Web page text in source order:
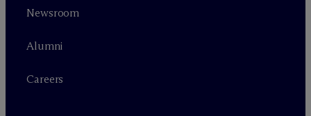
Newsroom
Alumni
Careers